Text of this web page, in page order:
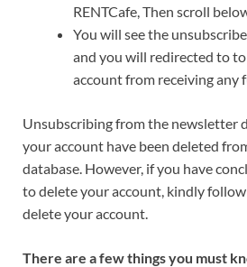
RENTCafe, Then scroll
You will see the
and you will redirected to
account from receiving any
Unsubscribing from the newsletter
your account have been deleted
database. However, if you have
to delete your account, kindly
delete your account.
There are a few things you must